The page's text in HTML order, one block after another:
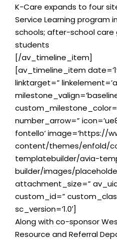
K-Care expands to four
Service Learning program
schools; after-school care
students
[/av_timeline_item]
[av_timeline_item
linktarget=”
number_arrow=”
fontello’ image=’https://
content/themes/enfold/
templatebuilder/avia-
builder/images/
attachment_size=”
custom_id=”
sc_version=’1.0′]
Along with co-sponsor
Resource and Referral